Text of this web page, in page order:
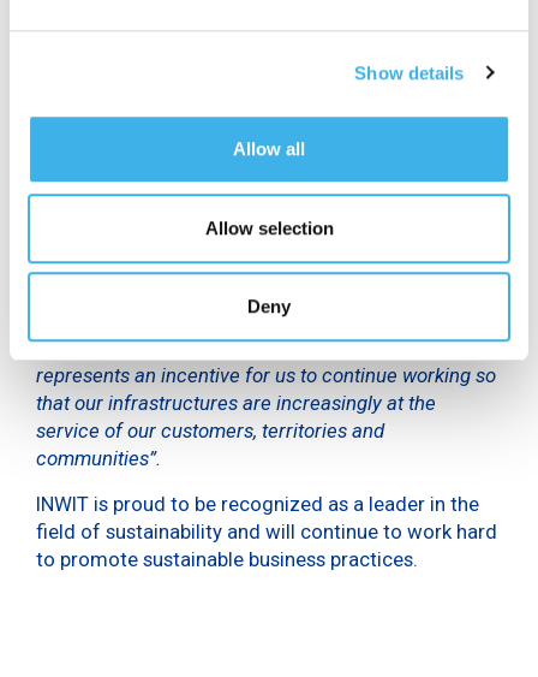
Show details
Allow all
Allow selection
Deny
to the selection of the 500 most deserving
strong presence from the United States, Japan and
“This prestigious recognition confirms the solidity of
our path towards sustainability. Our “intrinsically
shared infrastructures, is able to combine industrial,
economic, social and environmental efficiency –
Relations, Communication and Sustainability of
INWIT-. A prestigious recognition from Time which
represents an incentive for us to continue working so
that our infrastructures are increasingly at the
service of our customers, territories and
communities”.
INWIT is proud to be recognized as a leader in the
field of sustainability and will continue to work hard
to promote sustainable business practices.